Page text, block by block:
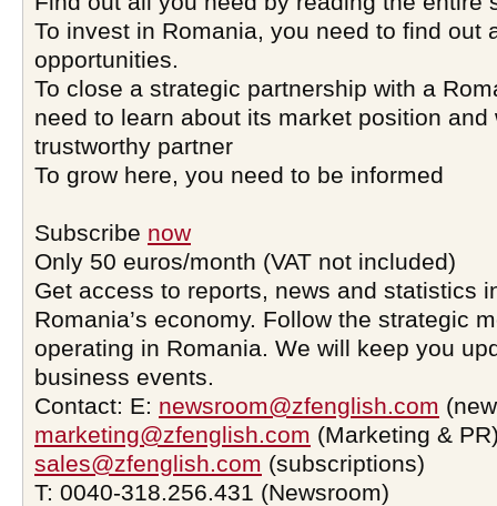
To invest in Romania, you need to find out
opportunities.
To close a strategic partnership with a
need to learn about its market position and
trustworthy partner
To grow here, you need to be informed
Subscribe now
Only 50 euros/month (VAT not included)
Get access to reports, news and statistics
Romania’s economy. Follow the strategic
operating in Romania. We will keep you
business events.
Contact: E: newsroom@zfenglish.com
marketing@zfenglish.com (Marketing &
sales@zfenglish.com (subscriptions)
T: 0040-318.256.431 (Newsroom)